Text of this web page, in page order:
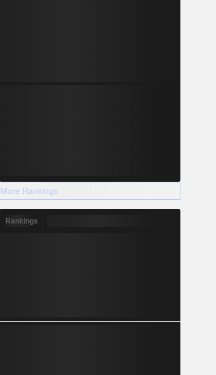
More Rankings
Rankings